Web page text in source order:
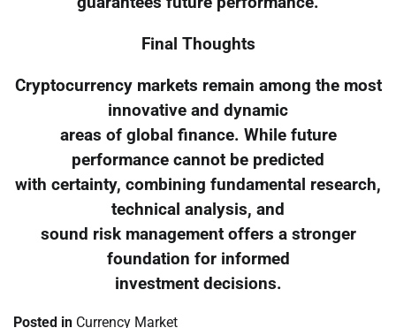
Final Thoughts
Cryptocurrency markets remain among the most
innovative and dynamic
areas of global finance. While future
performance cannot be predicted
with certainty, combining fundamental research,
technical analysis, and
sound risk management offers a stronger
foundation for informed
investment decisions.
Posted in Currency Market